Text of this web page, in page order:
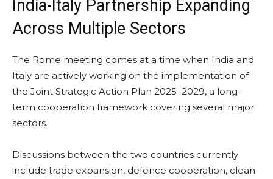
India-Italy Partnership Expanding
Across Multiple Sectors
The Rome meeting comes at a time when India and
Italy are actively working on the implementation of
the Joint Strategic Action Plan 2025–2029, a long-
term cooperation framework covering several major
sectors.
Discussions between the two countries currently
include trade expansion, defence cooperation, clean